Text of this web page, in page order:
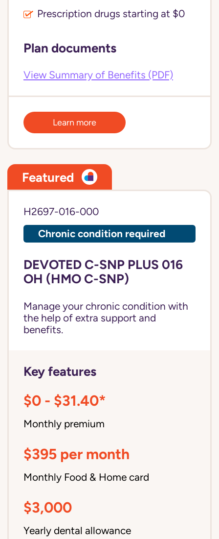
Prescription drugs starting at $0
Plan documents
View Summary of Benefits (PDF)
Learn more
Featured
H2697-016-000
Chronic condition required
DEVOTED C-SNP PLUS 016
OH (HMO C-SNP)
Manage your chronic condition with
the help of extra support and
benefits.
Key features
$0 - $31.40*
Monthly premium
$395 per month
Monthly Food & Home card
$3,000
Yearly dental allowance